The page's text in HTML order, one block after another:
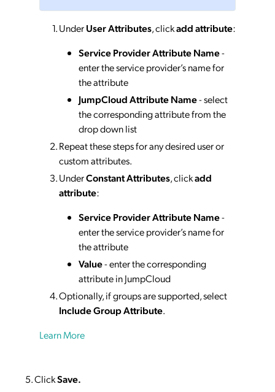
UnderUser Attributes, clickadd attribute:
Service Provider Attribute Name-
enter the service provider’s name for
the attribute
JumpCloud Attribute Name- select
the corresponding attribute from the
drop down list
Repeat these steps for any desired user or
custom attributes.
UnderConstant Attributes, clickadd
attribute:
Service Provider Attribute Name-
enter the service provider’s name for
the attribute
Value- enter the corresponding
attribute in JumpCloud
Optionally, if groups are supported, select
Include Group Attribute.
Learn More
ClickSave.